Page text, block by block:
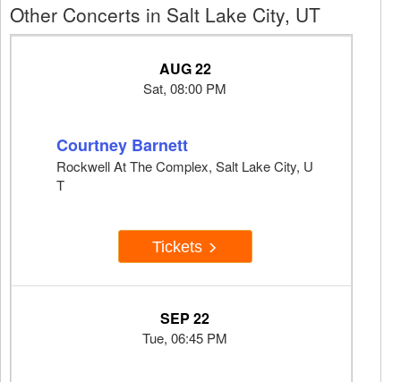
Other Concerts in Salt Lake City, UT
AUG 22
Sat, 08:00 PM
Courtney Barnett
Rockwell At The Complex, Salt Lake City, U
T
Tickets
SEP 22
Tue, 06:45 PM